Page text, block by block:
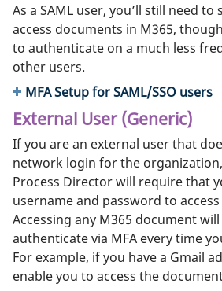
As a SAML user, you’ll still need to
access documents in M365,
to authenticate on a much less
other users.
MFA Setup for SAML/SSO users
External User (Generic)
If you are an external user that
network login for the
Process Director will require that
username and password to
Accessing any M365 document
authenticate via MFA every time
For example, if you have a Gmail
enable you to access the